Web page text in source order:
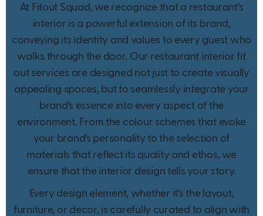
At Fitout Squad, we recognize that a restaurant’s
interior is a powerful extension of its brand,
conveying its identity and values to every guest who
walks through the door. Our restaurant interior fit
out services are designed not just to create visually
appealing spaces, but to seamlessly integrate your
brand’s essence into every aspect of the
environment. From the colour schemes that evoke
your brand’s personality to the selection of
materials that reflect its quality and ethos, we
ensure that the interior design tells your story.
Every design element, whether it’s the layout,
furniture, or decor, is carefully curated to align with